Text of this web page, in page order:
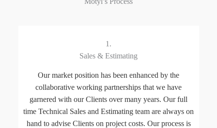
1.
Sales & Estimating
Our market position has been enhanced by the
collaborative working partnerships that we have
garnered with our Clients over many years. Our full
time Technical Sales and Estimating team are always on
hand to advise Clients on project costs. Our process is